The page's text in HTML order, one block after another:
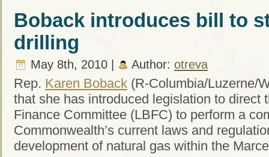
Boback introduces bill to
drilling
May 8th, 2010 | Author: otreva
Rep. Karen Boback (R-Columbia/Luzerne/
that she has introduced legislation to direct
Finance Committee (LBFC) to perform a
Commonwealth’s current laws and
development of natural gas within the